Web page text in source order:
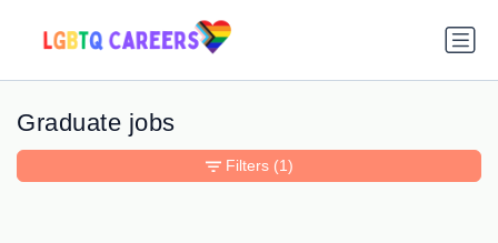
Graduate jobs
Filters (1)